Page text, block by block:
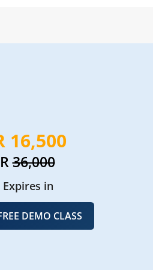
16,500
36,000
Expires in
DEMO CLASS